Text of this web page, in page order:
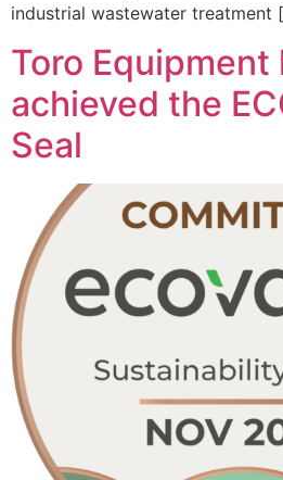
industrial wastewater treatment
Toro Equipment
achieved the
Seal